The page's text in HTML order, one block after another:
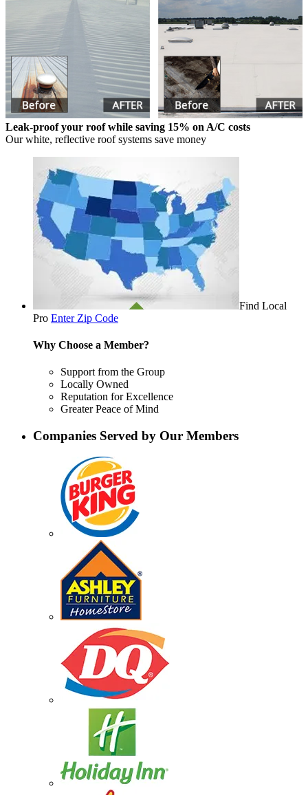
Leak-proof your roof while saving 15% on A/C costs
Our white, reflective roof systems save money
Find Local
Pro Enter Zip Code
Why Choose a Member?
Support from the Group
Locally Owned
Reputation for Excellence
Greater Peace of Mind
Companies Served by Our Members